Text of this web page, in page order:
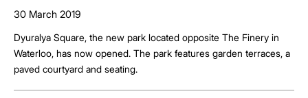
30 March 2019
Dyuralya Square, the new park located opposite The Finery in
Waterloo, has now opened. The park features garden terraces, a
paved courtyard and seating.